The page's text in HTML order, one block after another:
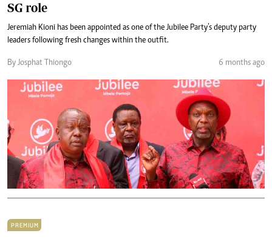
SG role
Jeremiah Kioni has been appointed as one of the Jubilee Party’s deputy party
leaders following fresh changes within the outfit.
By Josphat Thiongo 6 months ago
PREMIUM